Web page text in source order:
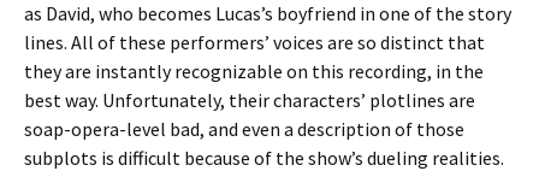
as David, who becomes Lucas’s boyfriend in one of the story
lines. All of these performers’ voices are so distinct that
they are instantly recognizable on this recording, in the
best way. Unfortunately, their characters’ plotlines are
soap-opera-level bad, and even a description of those
subplots is difficult because of the show’s dueling realities.